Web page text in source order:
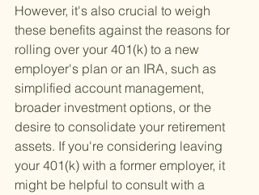
However, it's also crucial to weigh
these benefits against the reasons for
rolling over your 401(k) to a new
employer's plan or an IRA, such as
simplified account management,
broader investment options, or the
desire to consolidate your retirement
assets. If you're considering leaving
your 401(k) with a former employer, it
might be helpful to consult with a